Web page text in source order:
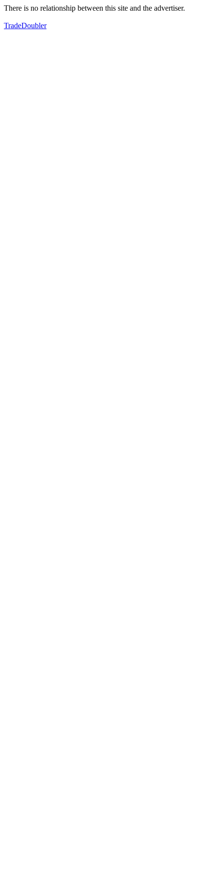
There is no relationship between this site and the advertiser.
TradeDoubler